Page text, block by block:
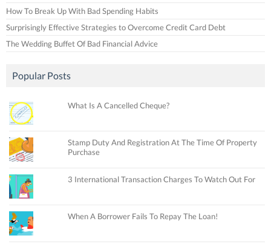
How To Break Up With Bad Spending Habits
Surprisingly Effective Strategies to Overcome Credit Card Debt
The Wedding Buffet Of Bad Financial Advice
Popular Posts
What Is A Cancelled Cheque?
Stamp Duty And Registration At The Time Of Property
Purchase
3 International Transaction Charges To Watch Out For
When A Borrower Fails To Repay The Loan!